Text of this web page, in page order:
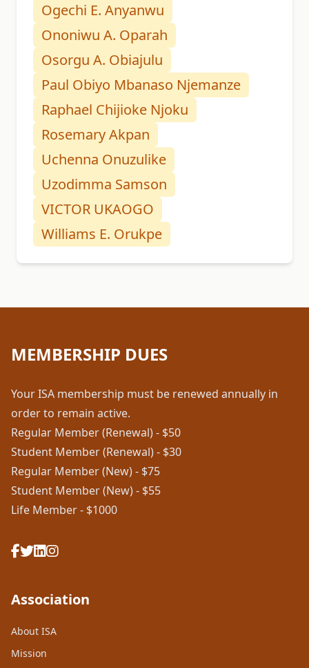
Ogechi E. Anyanwu
Ononiwu A. Oparah
Osorgu A. Obiajulu
Paul Obiyo Mbanaso Njemanze
Raphael Chijioke Njoku
Rosemary Akpan
Uchenna Onuzulike
Uzodimma Samson
VICTOR UKAOGO
Williams E. Orukpe
MEMBERSHIP DUES
Your ISA membership must be renewed annually in
order to remain active.
Regular Member (Renewal) - $50
Student Member (Renewal) - $30
Regular Member (New) - $75
Student Member (New) - $55
Life Member - $1000
Association
About ISA
Mission